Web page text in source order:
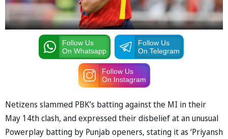
Follow Us
On Whatsapp
Follow Us
On Telegram
Follow Us
On Instagram
Netizens slammed PBK’s batting against the MI in their
May 14th clash, and expressed their disbelief at an unusual
Powerplay batting by Punjab openers, stating it as ‘Priyansh